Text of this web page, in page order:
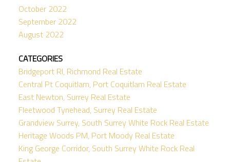
October 2022
September 2022
August 2022
CATEGORIES
Bridgeport RI, Richmond Real Estate
Central Pt Coquitlam, Port Coquitlam Real Estate
East Newton, Surrey Real Estate
Fleetwood Tynehead, Surrey Real Estate
Grandview Surrey, South Surrey White Rock Real Estate
Heritage Woods PM, Port Moody Real Estate
King George Corridor, South Surrey White Rock Real